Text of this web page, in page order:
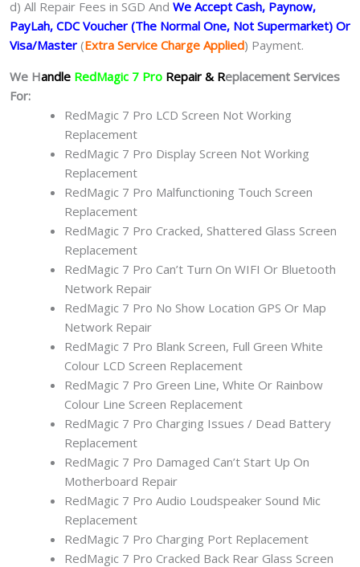
d) All Repair Fees in SGD And We Accept Cash, Paynow,
PayLah, CDC Voucher (The Normal One, Not Supermarket) Or
Visa/Master (Extra Service Charge Applied) Payment.
We Handle RedMagic 7 Pro Repair & Replacement Services
For:
RedMagic 7 Pro LCD Screen Not Working
Replacement
RedMagic 7 Pro Display Screen Not Working
Replacement
RedMagic 7 Pro Malfunctioning Touch Screen
Replacement
RedMagic 7 Pro Cracked, Shattered Glass Screen
Replacement
RedMagic 7 Pro Can’t Turn On WIFI Or Bluetooth
Network Repair
RedMagic 7 Pro No Show Location GPS Or Map
Network Repair
RedMagic 7 Pro Blank Screen, Full Green White
Colour LCD Screen Replacement
RedMagic 7 Pro Green Line, White Or Rainbow
Colour Line Screen Replacement
RedMagic 7 Pro Charging Issues / Dead Battery
Replacement
RedMagic 7 Pro Damaged Can’t Start Up On
Motherboard Repair
RedMagic 7 Pro Audio Loudspeaker Sound Mic
Replacement
RedMagic 7 Pro Charging Port Replacement
RedMagic 7 Pro Cracked Back Rear Glass Screen